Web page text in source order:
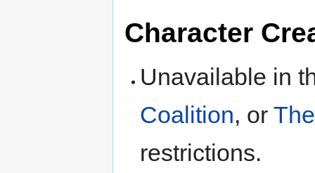
Character
Unavailable in
Coalition, or
restrictions.